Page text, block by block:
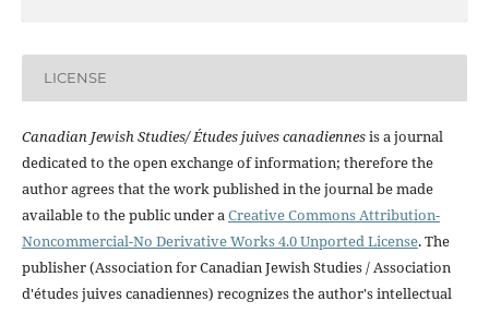
LICENSE
Canadian Jewish Studies/ Études juives canadiennesis a journal
dedicated to the open exchange of information; therefore the
author agrees that the work published in the journal be made
available to the public under aCreative Commons Attribution-
Noncommercial-No Derivative Works 4.0 Unported License. The
publisher (Association for Canadian Jewish Studies / Association
d'études juives canadiennes) recognizes the author's intellectual